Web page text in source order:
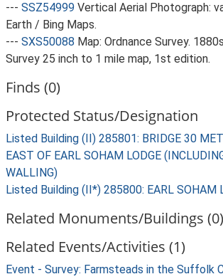
--- SSZ54999 Vertical Aerial Photograph:
Earth / Bing Maps.
--- SXS50088 Map: Ordnance Survey.
Survey 25 inch to 1 mile map, 1st edition.
Finds (0)
Protected Status/Designation
Listed Building (II) 285801: BRIDGE 30
EAST OF EARL SOHAM LODGE
WALLING)
Listed Building (II*) 285800: EARL SOHAM
Related Monuments/Buildings (0)
Related Events/Activities (1)
Event - Survey: Farmsteads in the Suffolk